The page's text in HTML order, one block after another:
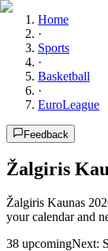
Home
·
Sports
·
Basketball
·
EuroLeague
Feedback
Žalgiris
Žalgiris Kaunas
your calendar and
38 upcomingNext: